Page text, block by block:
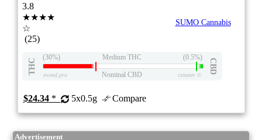
3.8
★★★★
☆
(25)
SUMO Cannabis
THC
(30%) Medium THC (0.5%)
CBD
eweed.pro Nominal CBD csmeter©
$24.34* 5x0.5g Compare
Advertisement